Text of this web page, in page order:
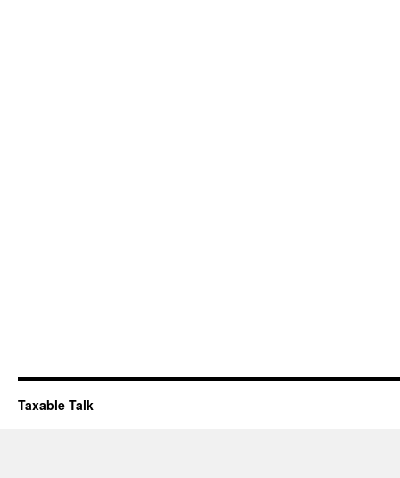
Taxable Talk